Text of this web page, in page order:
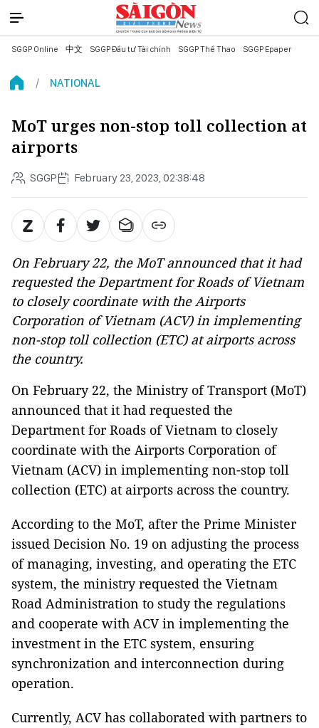
SGGP Online 中文 SGGP Đầu tư Tài chính SGGP Thể Thao SGGP Epaper
NATIONAL
MoT urges non-stop toll collection at
airports
SGGP February 23, 2023, 02:38:48
On February 22, the MoT announced that it had
requested the Department for Roads of Vietnam
to closely coordinate with the Airports
Corporation of Vietnam (ACV) in implementing
non-stop toll collection (ETC) at airports across
the country.
On February 22, the Ministry of Transport (MoT)
announced that it had requested the
Department for Roads of Vietnam to closely
coordinate with the Airports Corporation of
Vietnam (ACV) in implementing non-stop toll
collection (ETC) at airports across the country.
According to the MoT, after the Prime Minister
issued Decision No. 19 on adjusting the process
of managing, investing, and operating the ETC
system, the ministry requested the Vietnam
Road Administration to study the regulations
and cooperate with ACV in implementing the
investment in the ETC system, ensuring
synchronization and interconnection during
operation.
Currently, ACV has collaborated with partners to